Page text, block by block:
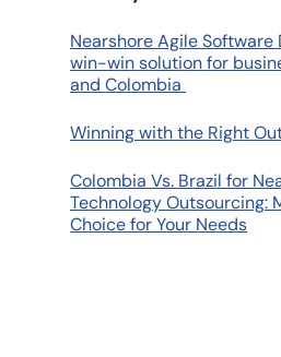
Nearshore Agile Software
win-win solution for
and Colombia
Winning with the Right
Colombia Vs. Brazil for
Technology Outsourcing:
Choice for Your Needs